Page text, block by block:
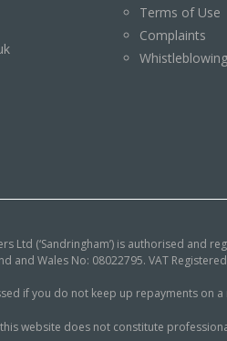
Terms of Use
Complaints
Whistleblowing
Ltd (‘Sandringham’) is authorised and
and Wales No: 08022795. VAT
if you do not keep up repayments on
website does not constitute